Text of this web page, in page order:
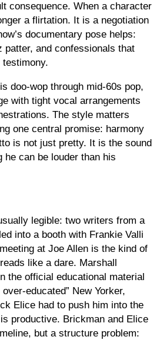
consequence. When a character
a flirtation. It is a negotiation
documentary pose helps:
patter, and confessionals that
doo-wop through mid-60s pop,
with tight vocal arrangements
The style matters
one central promise: harmony
is not just pretty. It is the sound
can be louder than his
legible: two writers from a
into a booth with Frankie Valli
at Joe Allen is the kind of
like a dare. Marshall
the official educational material
educated” New Yorker,
Elice had to push him into the
productive. Brickman and Elice
but a structure problem: